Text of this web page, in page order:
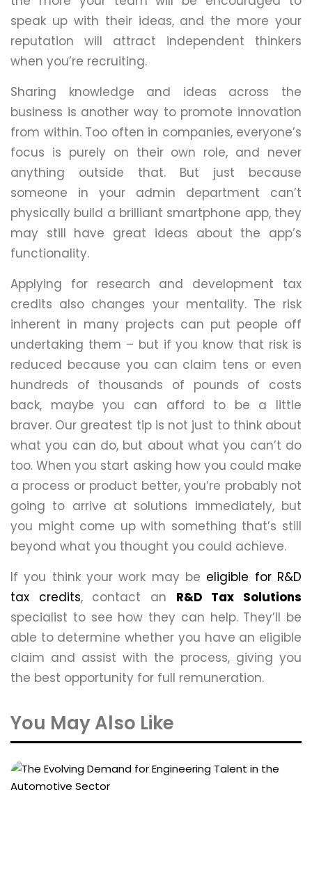
speak up with their ideas, and the more your
reputation will attract independent thinkers
when you’re recruiting.
Sharing knowledge and ideas across the
business is another way to promote innovation
from within. Too often in companies, everyone’s
focus is purely on their own role, and never
anything outside that. But just because
someone in your admin department can’t
physically build a brilliant smartphone app, they
may still have great ideas about the app’s
functionality.
Applying for research and development tax
credits also changes your mentality. The risk
inherent in many projects can put people off
undertaking them – but if you know that risk is
reduced because you can claim tens or even
hundreds of thousands of pounds of costs
back, maybe you can afford to be a little
braver. Our greatest tip is not just to think about
what you can do, but about what you can’t do
too. When you start asking how you could make
a process or product better, you’re probably not
going to arrive at solutions immediately, but
you might come up with something that’s still
beyond what you thought you could achieve.
If you think your work may be eligible for R&D
tax credits, contact an R&D Tax Solutions
specialist to see how they can help. They’ll be
able to determine whether you have an eligible
claim and assist with the process, giving you
the best opportunity for full remuneration.
You May Also Like